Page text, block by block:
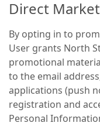
Direct
By opting in to
User grants North
promotional
to the email
applications (push
registration and
Personal